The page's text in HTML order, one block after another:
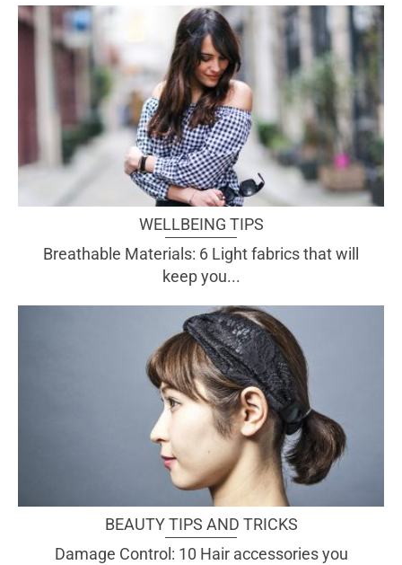
WELLBEING TIPS
Breathable Materials: 6 Light fabrics that will
keep you...
BEAUTY TIPS AND TRICKS
Damage Control: 10 Hair accessories you